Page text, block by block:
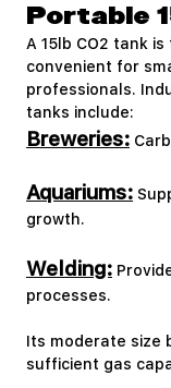
Portable
A 15lb CO2 tank
convenient for
professionals.
tanks include:
Breweries:
Aquariums:
growth.
Welding:
processes.
Its moderate size
sufficient gas